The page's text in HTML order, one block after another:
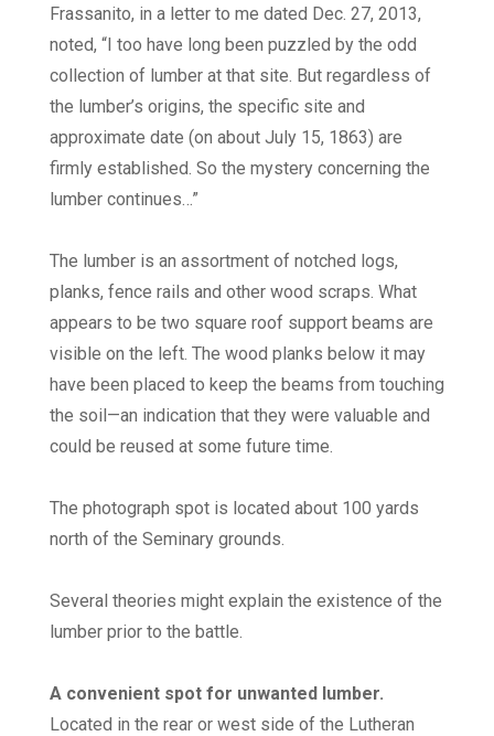
Frassanito, in a letter to me dated Dec. 27, 2013,
noted, “I too have long been puzzled by the odd
collection of lumber at that site. But regardless of
the lumber’s origins, the specific site and
approximate date (on about July 15, 1863) are
firmly established. So the mystery concerning the
lumber continues…”
The lumber is an assortment of notched logs,
planks, fence rails and other wood scraps. What
appears to be two square roof support beams are
visible on the left. The wood planks below it may
have been placed to keep the beams from touching
the soil—an indication that they were valuable and
could be reused at some future time.
The photograph spot is located about 100 yards
north of the Seminary grounds.
Several theories might explain the existence of the
lumber prior to the battle.
A convenient spot for unwanted lumber.
Located in the rear or west side of the Lutheran